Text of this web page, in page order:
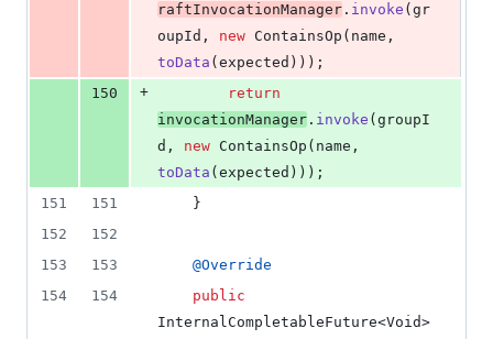
raftInvocationManager . invoke ( gr
oupId , new ContainsOp ( name
toData ( expected )));
150
+
return
invocationManager . invoke ( groupI
d , new ContainsOp ( name
toData ( expected )));
151
151
    }
152
152
153
153 @Override
154
154
public
InternalCompletableFuture<Void